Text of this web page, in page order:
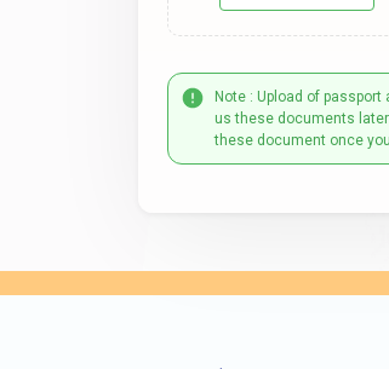
Note : Upload of
us these documents
these document once